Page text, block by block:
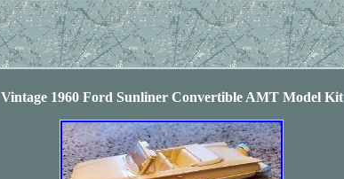
Vintage 1960 Ford Sunliner Convertible AMT Model Kit